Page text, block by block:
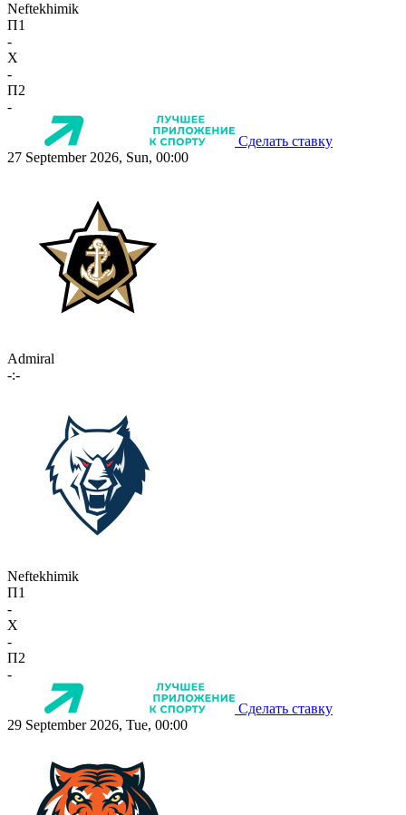
Neftekhimik
П1
-
X
-
П2
-
Сделать ставку
27 September 2026, Sun, 00:00
Admiral
-:-
Neftekhimik
П1
-
X
-
П2
-
Сделать ставку
29 September 2026, Tue, 00:00